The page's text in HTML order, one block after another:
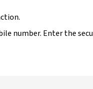
number. Enter the